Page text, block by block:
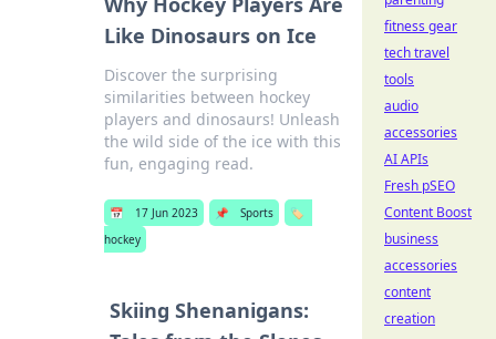
Like Dinosaurs on Ice
Discover the surprising
similarities between hockey
players and dinosaurs! Unleash
the wild side of the ice with this
fun, engaging read.
📅 17 Jun 2023 📌 Sports
🏷️
hockey
Skiing Shenanigans:
fitness gear
tech travel
tools
audio
accessories
AI APIs
Fresh pSEO
Content Boost
business
accessories
content
creation